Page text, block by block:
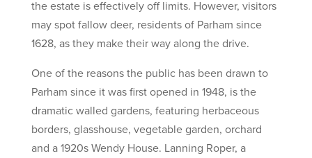
the estate is effectively off limits. However, visitors
may spot fallow deer, residents of Parham since
1628, as they make their way along the drive.
One of the reasons the public has been drawn to
Parham since it was first opened in 1948, is the
dramatic walled gardens, featuring herbaceous
borders, glasshouse, vegetable garden, orchard
and a 1920s Wendy House. Lanning Roper, a